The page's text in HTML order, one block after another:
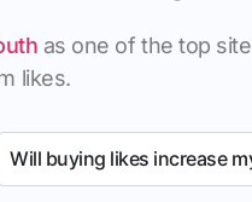
as one of the top
likes.
Will buying likes increase